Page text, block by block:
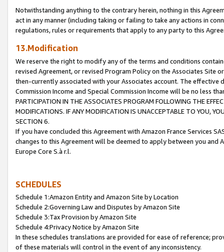
Notwithstanding anything to the contrary herein, nothing in this
act in any manner (including taking or failing to take any actions in
regulations, rules or requirements that apply to any party to this
13.Modification
We reserve the right to modify any of the terms and conditions
revised Agreement, or revised Program Policy on the Associates
then-currently associated with your Associates account. The
Commission Income and Special Commission Income will be no less
PARTICIPATION IN THE ASSOCIATES PROGRAM FOLLOWING THE
MODIFICATIONS. IF ANY MODIFICATION IS UNACCEPTABLE TO YOU,
SECTION 6.
If you have concluded this Agreement with Amazon France Services
changes to this Agreement will be deemed to apply between you and
Europe Core S.à r.l.
SCHEDULES
Schedule 1:Amazon Entity and Amazon Site by Location
Schedule 2:Governing Law and Disputes by Amazon Site
Schedule 3:Tax Provision by Amazon Site
Schedule 4:Privacy Notice by Amazon Site
In these schedules translations are provided for ease of reference;
of these materials will control in the event of any inconsistency.